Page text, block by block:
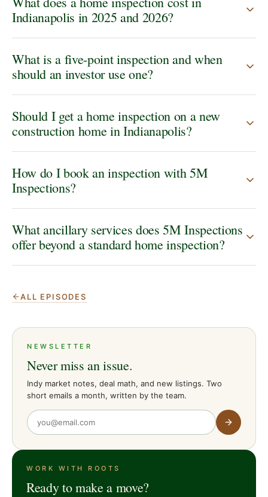
Indianapolis in 2025 and 2026?
What is a five-point inspection and when
should an investor use one?
Should I get a home inspection on a new
construction home in Indianapolis?
How do I book an inspection with 5M
Inspections?
What ancillary services does 5M Inspections
offer beyond a standard home inspection?
ALL EPISODES
NEWSLETTER
Never miss an issue.
Indy market notes, deal math, and new listings. Two
short emails a month, written by the team.
WORK WITH ROOTS
Ready to make a move?